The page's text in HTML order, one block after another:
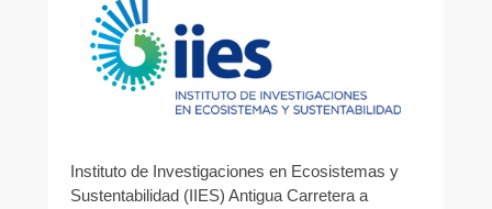
Instituto de Investigaciones en Ecosistemas y
Sustentabilidad (IIES) Antigua Carretera a